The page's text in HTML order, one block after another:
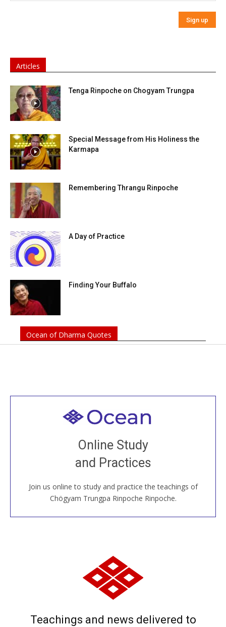
Articles
Tenga Rinpoche on Chogyam Trungpa
Special Message from His Holiness the
Karmapa
Remembering Thrangu Rinpoche
A Day of Practice
Finding Your Buffalo
Ocean of Dharma Quotes
Online Study
and Practices
Join us online to study and practice the teachings of
Chögyam Trungpa Rinpoche Rinpoche.
Welcome to all
Join recorded and live classes, come to our Open
House, practice with new and old sangha members
around the world...
JOIN US ONLINE
Teachings and news delivered to